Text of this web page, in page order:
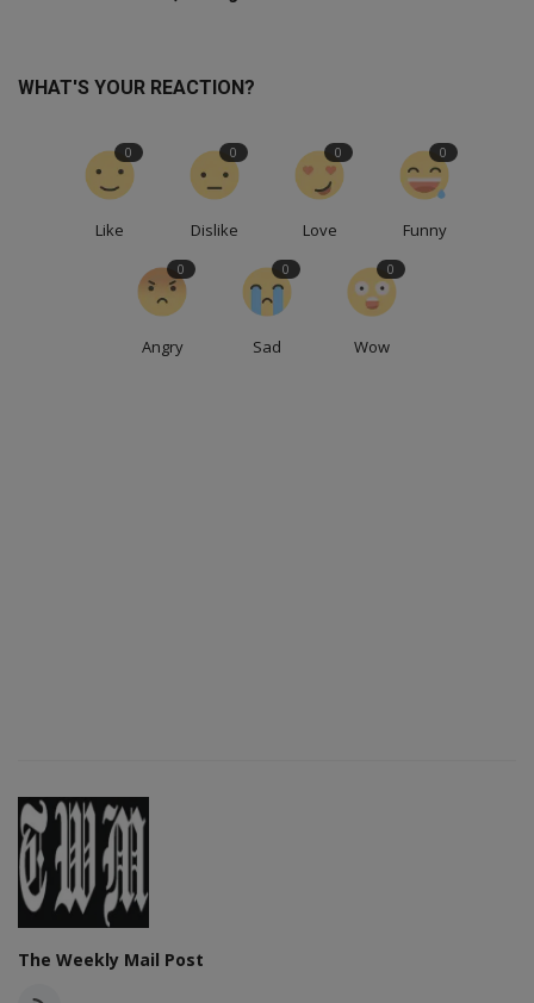
WHAT'S YOUR REACTION?
Like
0
Dislike
0
Love
0
Funny
0
Angry
0
Sad
0
Wow
0
The Weekly Mail Post